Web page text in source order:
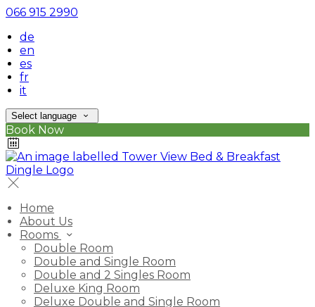
066 915 2990
de
en
es
fr
it
Select language
Book Now
Home
About Us
Rooms
Double Room
Double and Single Room
Double and 2 Singles Room
Deluxe King Room
Deluxe Double and Single Room